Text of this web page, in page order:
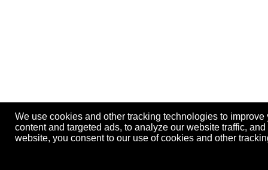
We use cookies and other tracking technologies to
content and targeted ads, to analyze our website traffic,
website, you consent to our use of cookies and other